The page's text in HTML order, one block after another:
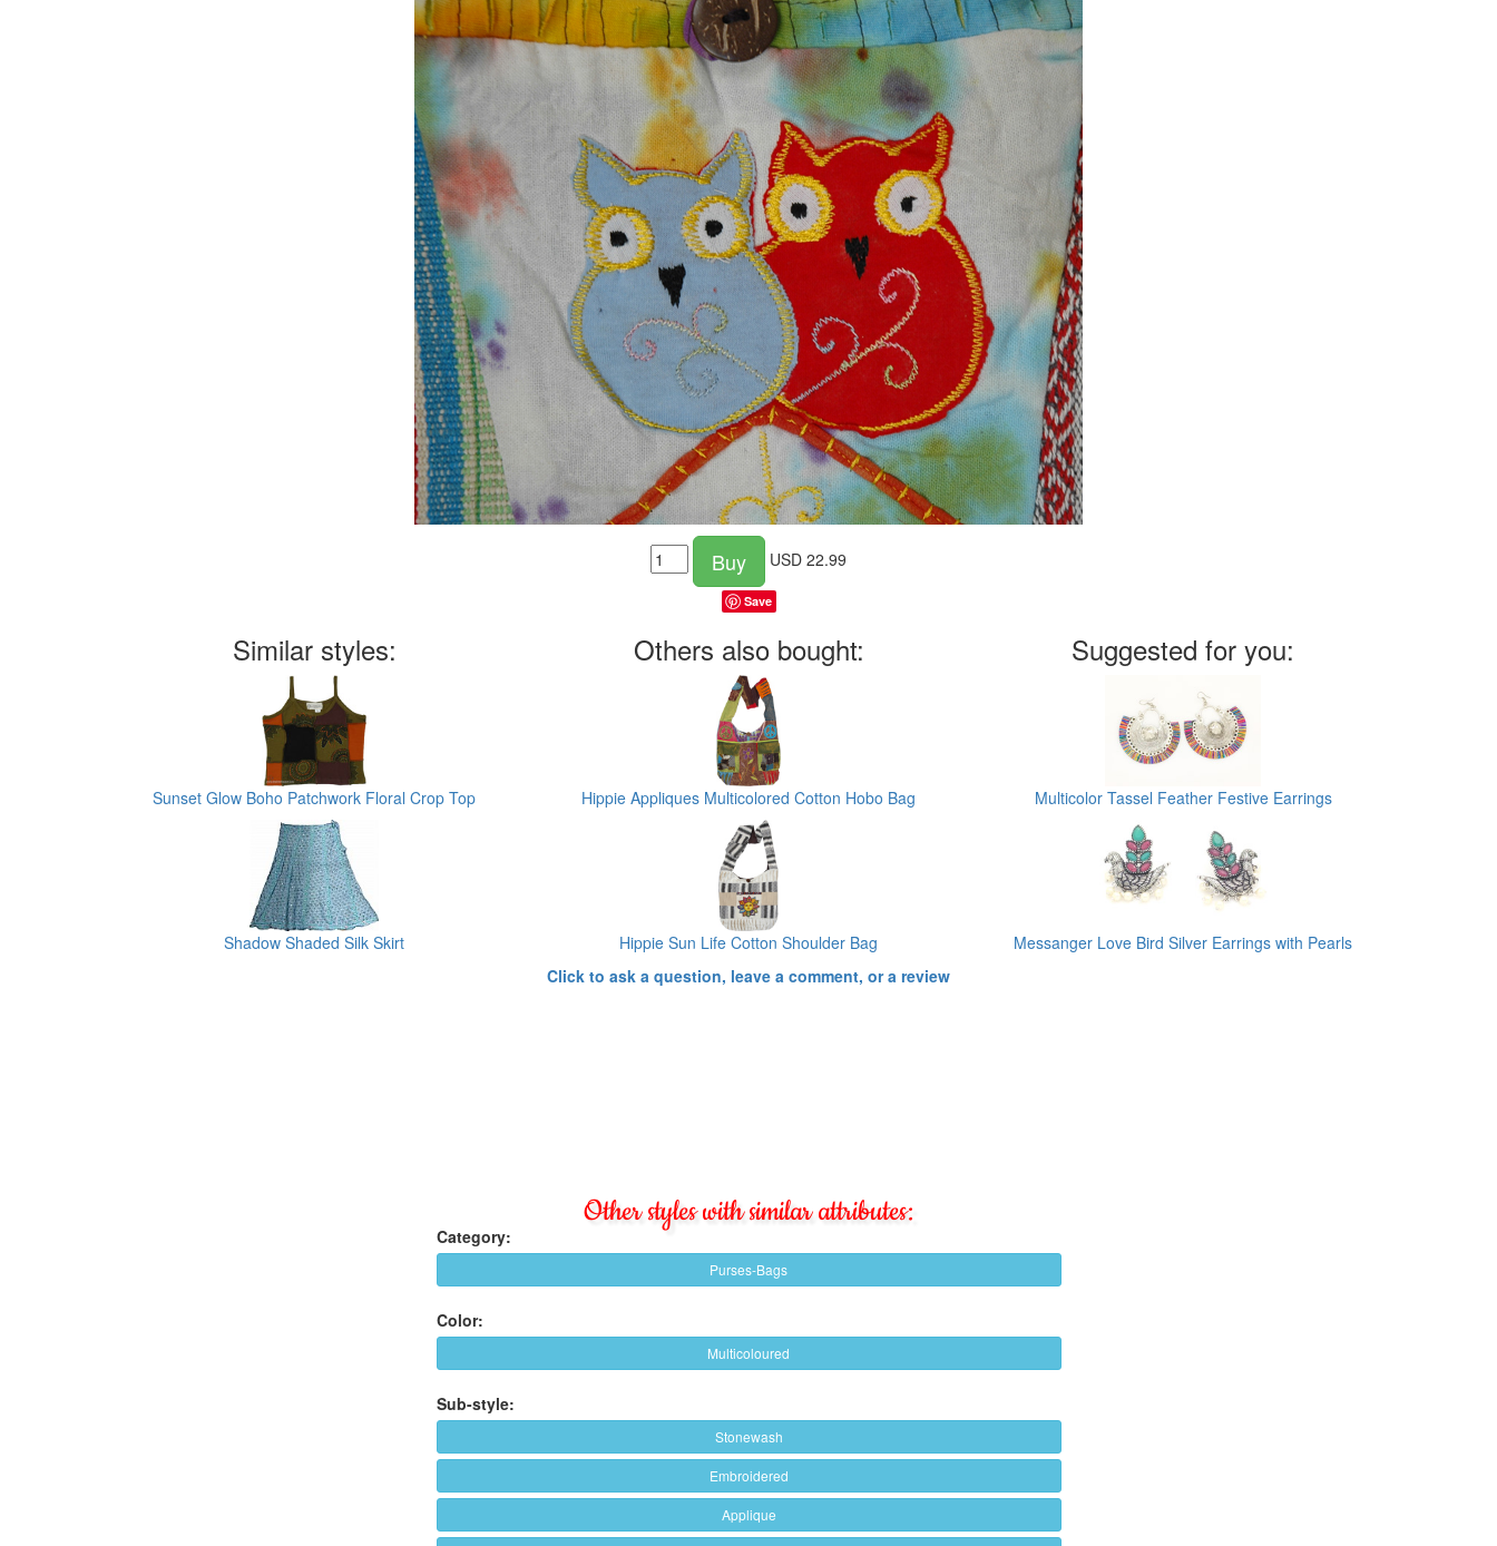
Buy USD 22.99
Save
Similar styles:
Sunset Glow Boho Patchwork Floral Crop Top
Shadow Shaded Silk Skirt
Others also bought:
Hippie Appliques Multicolored Cotton Hobo Bag
Hippie Sun Life Cotton Shoulder Bag
Suggested for you:
Multicolor Tassel Feather Festive Earrings
Messanger Love Bird Silver Earrings with Pearls
Click to ask a question, leave a comment, or a review
Other styles with similar attributes:
Category:
Purses-Bags
Color:
Multicoloured
Sub-style:
Stonewash
Embroidered
Applique